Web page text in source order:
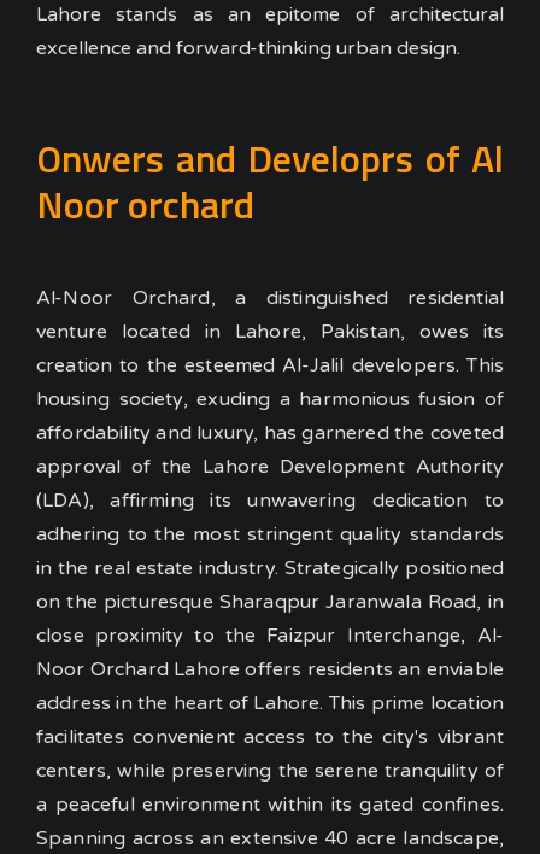
Lahore stands as an epitome of architectural
excellence and forward-thinking urban design.
Onwers and Developrs of Al
Noor orchard
Al-Noor Orchard, a distinguished residential
venture located in Lahore, Pakistan, owes its
creation to the esteemed Al-Jalil developers. This
housing society, exuding a harmonious fusion of
affordability and luxury, has garnered the coveted
approval of the Lahore Development Authority
(LDA), affirming its unwavering dedication to
adhering to the most stringent quality standards
in the real estate industry. Strategically positioned
on the picturesque Sharaqpur Jaranwala Road, in
close proximity to the Faizpur Interchange, Al-
Noor Orchard Lahore offers residents an enviable
address in the heart of Lahore. This prime location
facilitates convenient access to the city's vibrant
centers, while preserving the serene tranquility of
a peaceful environment within its gated confines.
Spanning across an extensive 40 acre landscape,